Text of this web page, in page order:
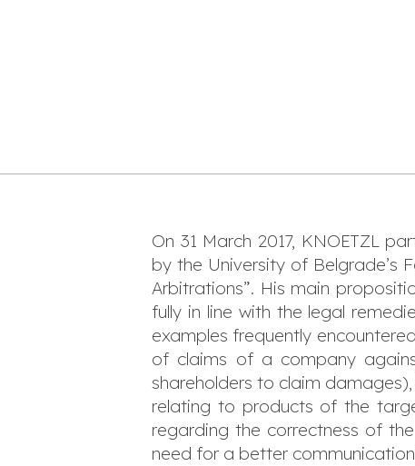
On 31 March 2017, KNOETZL
by the University of Belgrade’s
Arbitrations”. His main
fully in line with the legal
examples frequently
of claims of a company
shareholders to claim
relating to products of the
regarding the correctness of
need for a better